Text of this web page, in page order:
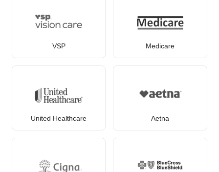
VSP Medicare
United Healthcare Aetna